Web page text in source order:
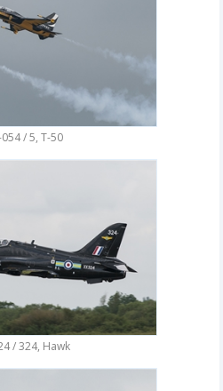
/ 5, T-50
/ 324, Hawk